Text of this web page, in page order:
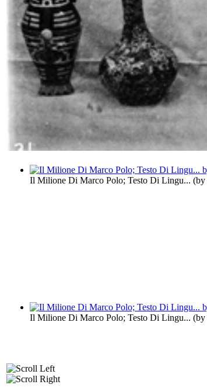
Il Milione Di Marco Polo; Testo Di Lingu... (by
Il Milione Di Marco Polo; Testo Di Lingu... (by